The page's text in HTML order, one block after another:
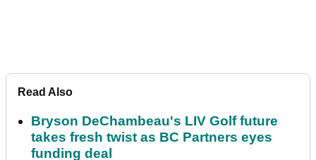
Read Also
Bryson DeChambeau's LIV Golf future
takes fresh twist as BC Partners eyes
funding deal